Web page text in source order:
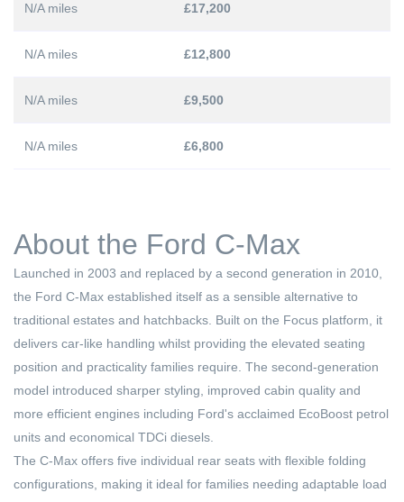
N/A miles £17,200
N/A miles £12,800
N/A miles £9,500
N/A miles £6,800
About the Ford C-Max
Launched in 2003 and replaced by a second generation in 2010,
the Ford C-Max established itself as a sensible alternative to
traditional estates and hatchbacks. Built on the Focus platform, it
delivers car-like handling whilst providing the elevated seating
position and practicality families require. The second-generation
model introduced sharper styling, improved cabin quality and
more efficient engines including Ford's acclaimed EcoBoost petrol
units and economical TDCi diesels.
The C-Max offers five individual rear seats with flexible folding
configurations, making it ideal for families needing adaptable load